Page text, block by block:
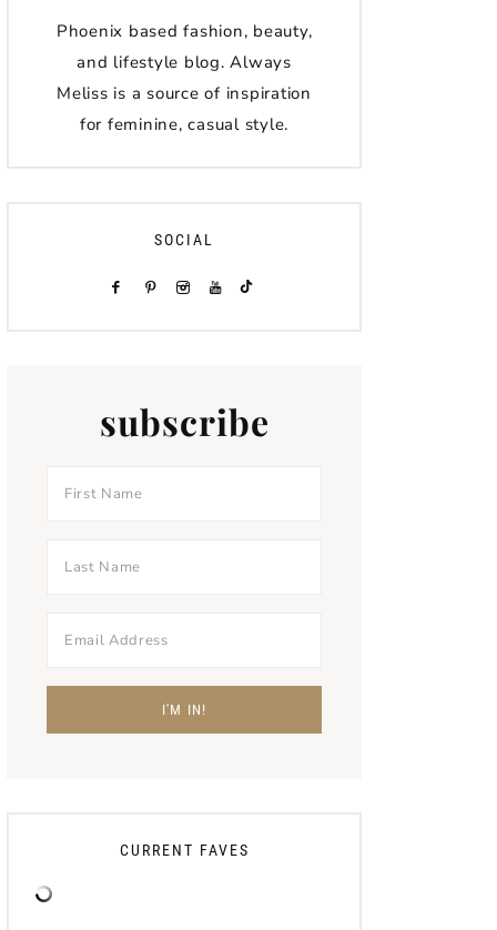
Phoenix based fashion, beauty,
and lifestyle blog. Always
Meliss is a source of inspiration
for feminine, casual style.
SOCIAL
subscribe
CURRENT FAVES